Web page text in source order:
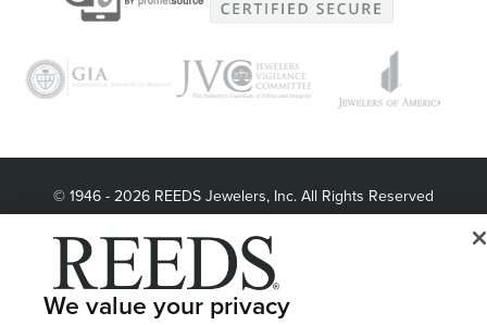
© 1946 - 2026 REEDS Jewelers, Inc. All Rights Reserved
LET ME CHOOSE Terms of Use
Site Map
We value your privacy